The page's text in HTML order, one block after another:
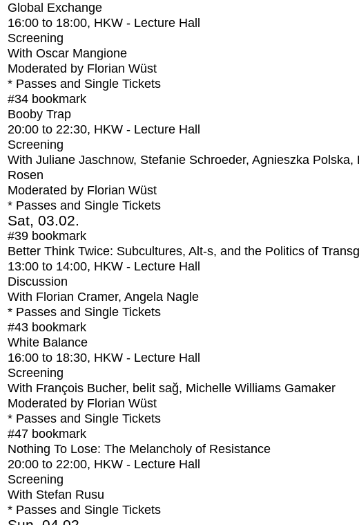
Global Exchange
16:00 to 18:00, HKW - Lecture Hall
Screening
With Oscar Mangione
Moderated by Florian Wüst
* Passes and Single Tickets
#34 bookmark
Booby Trap
20:00 to 22:30, HKW - Lecture Hall
Screening
With Juliane Jaschnow, Stefanie Schroeder, Agnieszka Polska,
Rosen
Moderated by Florian Wüst
* Passes and Single Tickets
Sat, 03.02.
#39 bookmark
Better Think Twice: Subcultures, Alt-s, and the Politics of
13:00 to 14:00, HKW - Lecture Hall
Discussion
With Florian Cramer, Angela Nagle
* Passes and Single Tickets
#43 bookmark
White Balance
16:00 to 18:30, HKW - Lecture Hall
Screening
With François Bucher, belit sağ, Michelle Williams Gamaker
Moderated by Florian Wüst
* Passes and Single Tickets
#47 bookmark
Nothing To Lose: The Melancholy of Resistance
20:00 to 22:00, HKW - Lecture Hall
Screening
With Stefan Rusu
* Passes and Single Tickets